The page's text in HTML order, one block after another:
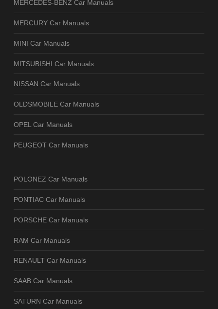
MERCEDES-BENZ Car Manuals
MERCURY Car Manuals
MINI Car Manuals
MITSUBISHI Car Manuals
NISSAN Car Manuals
OLDSMOBILE Car Manuals
OPEL Car Manuals
PEUGEOT Car Manuals
POLONEZ Car Manuals
PONTIAC Car Manuals
PORSCHE Car Manuals
RAM Car Manuals
RENAULT Car Manuals
SAAB Car Manuals
SATURN Car Manuals